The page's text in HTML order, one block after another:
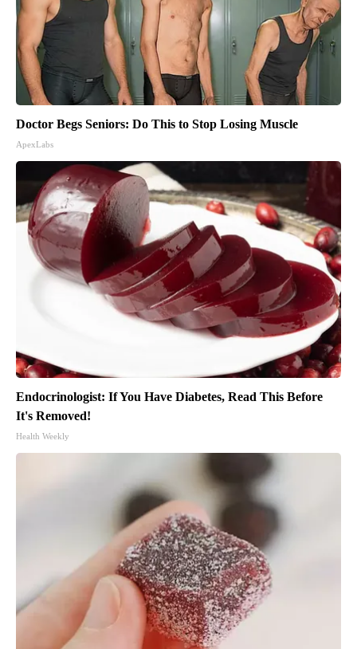
Doctor Begs Seniors: Do This to Stop Losing Muscle
ApexLabs
Endocrinologist: If You Have Diabetes, Read This Before
It's Removed!
Health Weekly